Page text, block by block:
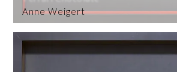
Anne Weigert